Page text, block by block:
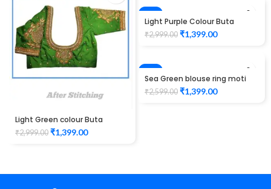
Light Green colour Buta
Design Maggam work Blouse
₹2,999.00 ₹1,399.00
-53%
Light Purple Colour Buta
Design Maggam work Blouse
₹2,999.00 ₹1,399.00
-46%
Sea Green blouse ring moti
design maggam work
Unstitched Blouse
₹2,599.00 ₹1,399.00